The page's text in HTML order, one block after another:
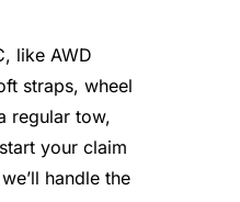
like AWD
straps, wheel
regular tow,
your claim
handle the